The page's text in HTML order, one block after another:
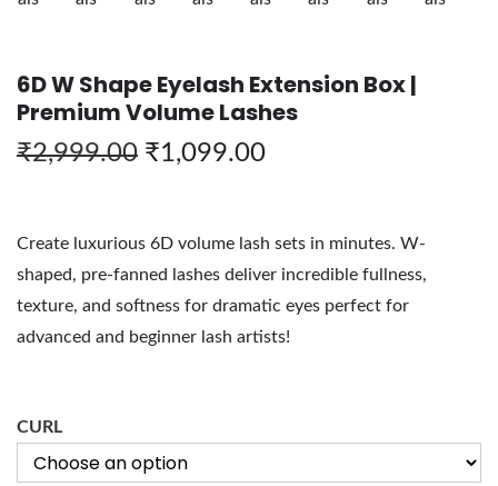
6D W Shape Eyelash Extension Box |
Premium Volume Lashes
₹2,999.00 ₹1,099.00
Create luxurious 6D volume lash sets in minutes. W-
shaped, pre-fanned lashes deliver incredible fullness,
texture, and softness for dramatic eyes perfect for
advanced and beginner lash artists!
CURL